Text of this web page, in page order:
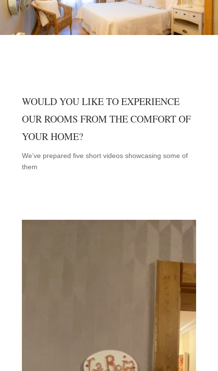
WOULD YOU LIKE TO EXPERIENCE
OUR ROOMS FROM THE COMFORT OF
YOUR HOME?
We’ve prepared five short videos showcasing some of
them